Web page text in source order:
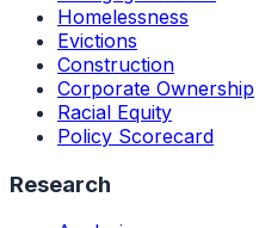
Homelessness
Evictions
Construction
Corporate Ownership
Racial Equity
Policy Scorecard
Research